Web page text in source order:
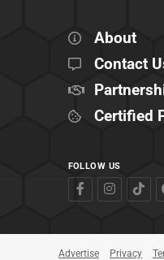
About
Contact
Certified
FOLLOW US
Advertise Privacy